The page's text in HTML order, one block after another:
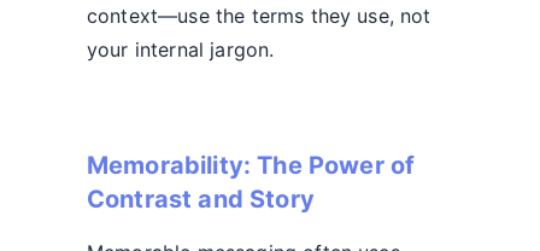
context—use the terms they use, not
your internal jargon.
Memorability: The Power of
Contrast and Story